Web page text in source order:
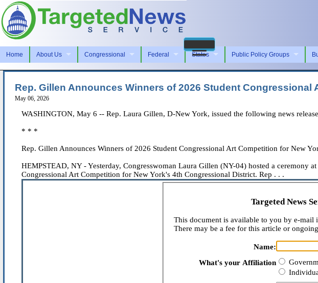
Home About Us Congressional Federal States Public Policy Groups
Rep. Gillen Announces Winners of 2026 Student
May 06, 2026
WASHINGTON, May 6 -- Rep. Laura Gillen, D-New York, issued the following news
* * *
Rep. Gillen Announces Winners of 2026 Student Congressional Art Competition for New
HEMPSTEAD, NY - Yesterday, Congresswoman Laura Gillen (NY-04) hosted a
Congressional Art Competition for New York's 4th Congressional District. Rep . . .
Targeted News
This document is available to you by e-
There may be a fee for this article or
Name:
What's your Affiliation